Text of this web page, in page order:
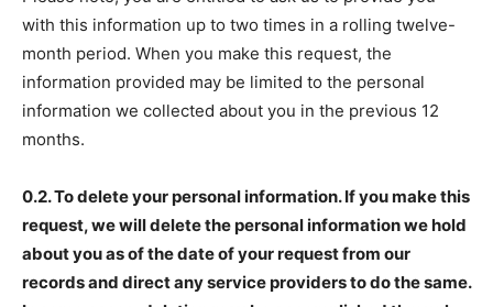
with this information up to two times in a rolling twelve-
month period. When you make this request, the
information provided may be limited to the personal
information we collected about you in the previous 12
months.
0.2. To delete your personal information. If you make this
request, we will delete the personal information we hold
about you as of the date of your request from our
records and direct any service providers to do the same.